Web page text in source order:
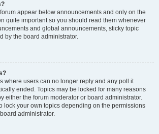
appear below announcements and only on the
quite important so you should read them whenever
and global announcements, sticky topic
by the board administrator.
where users can no longer reply and any poll it
ended. Topics may be locked for many reasons
either the forum moderator or board administrator.
lock your own topics depending on the permissions
administrator.